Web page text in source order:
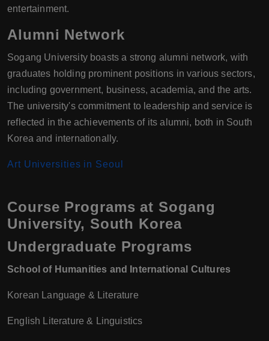
entertainment.
Alumni Network
Sogang University boasts a strong alumni network, with
graduates holding prominent positions in various sectors,
including government, business, academia, and the arts.
The university's commitment to leadership and service is
reflected in the achievements of its alumni, both in South
Korea and internationally.
Art Universities in Seoul
Course Programs at Sogang
University, South Korea
Undergraduate Programs
School of Humanities and International Cultures
Korean Language & Literature
English Literature & Linguistics